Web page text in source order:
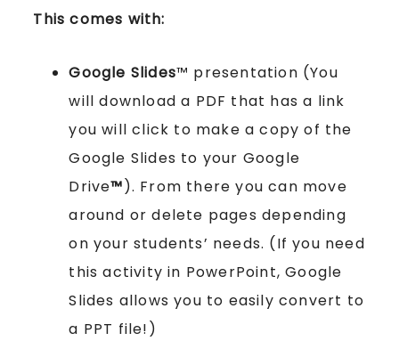
This comes with:
Google Slides™ presentation (You
will download a PDF that has a link
you will click to make a copy of the
Google Slides to your Google
Drive™). From there you can move
around or delete pages depending
on your students’ needs. (If you need
this activity in PowerPoint, Google
Slides allows you to easily convert to
a PPT file!)